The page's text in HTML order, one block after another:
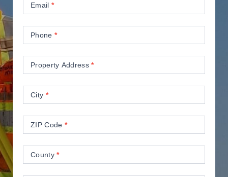
Email *
Phone *
Property Address*
City *
ZIP Code *
County*